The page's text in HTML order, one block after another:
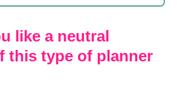
like a neutral
this type of planner